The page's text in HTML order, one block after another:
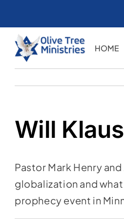
to
content
HOME
Will
Pastor Mark Henry
globalization and
prophecy event in